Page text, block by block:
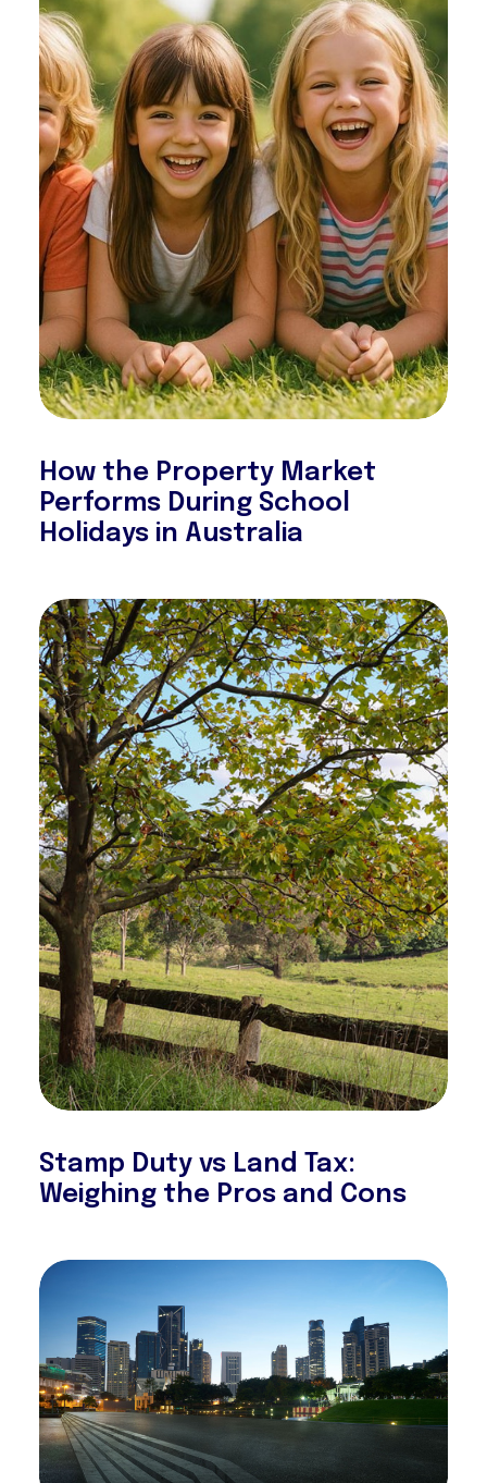
How the Property Market
Performs During School
Holidays in Australia
Stamp Duty vs Land Tax:
Weighing the Pros and Cons